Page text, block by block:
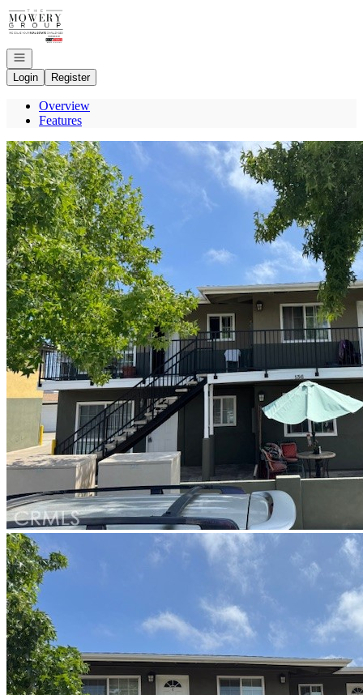
Go to: Homepage
Open navigation
Login
Register
Overview
Features